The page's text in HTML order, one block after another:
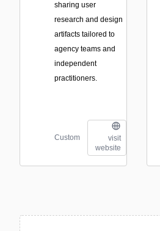
sharing user
research and design
artifacts tailored to
agency teams and
independent
practitioners.
Custom
visit
website